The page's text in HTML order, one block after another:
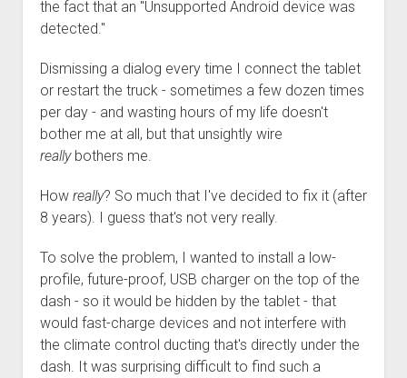
R150F)
3rd gen 4Runner (1996-02) Front Stainless Steel Brake Lines
3rd gen 4Runner (2001-02 w/TRAC ) Extended Rear Stainless
4th gen 4Runner (2003-09) Front Stainless Steel Brake Lines
4th gen 4Runner (2003-09) Extended Rear Stainless Steel
Brake Lines
5th gen 4Runner (2010-24) Front Stainless Steel Brake Lines
5th gen 4Runner (2010-24) Extended Rear Stainless Steel
Brake Lines
5th Gen 4Runner Sleeping / Storage Platform (2010+)
Platform DIY Plans
Platform (Fully Fabricated)
96-04 Tacoma Bed Rack
open
dropdown
Bed Rack Weld-Together DIY Kit
Bed Rack (Fully Fabricated)
Scepter Military Fuel Canister (20L / 5gal)
- - - - - - - - - - - - - - - - - - - -
the fact that an "Unsupported Android device was
detected."
Dismissing a dialog every time I connect the tablet
or restart the truck - sometimes a few dozen times
per day - and wasting hours of my life doesn't
bother me at all, but that unsightly wire
reallybothers me.
How really? So much that I've decided to fix it (after
8 years). I guess that's not very really.
To solve the problem, I wanted to install a low-
profile, future-proof, USB charger on the top of the
dash - so it would be hidden by the tablet - that
would fast-charge devices and not interfere with
the climate control ducting that's directly under the
dash. It was surprising difficult to find such a